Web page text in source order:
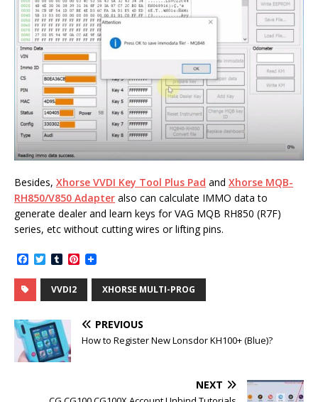
Besides, Xhorse VVDI Key Tool Plus Pad and Xhorse MQB-
RH850/V850 Adapter also can calculate IMMO data to
generate dealer and learn keys for VAG MQB RH850 (R7F)
series, etc without cutting wires or lifting pins.
c
e
b
o
o
k
T
i
t
e
r
T
m
b
l
r
P
n
e
e
s
VVDI2 XHORSE MULTI-PROG
PREVIOUS
How to Register New Lonsdor KH100+ (Blue)?
NEXT